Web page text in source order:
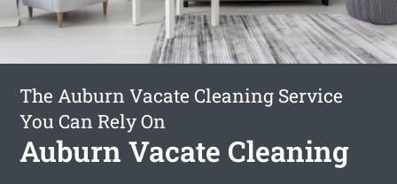
The Auburn Vacate Cleaning Service
You Can Rely On
Auburn Vacate Cleaning